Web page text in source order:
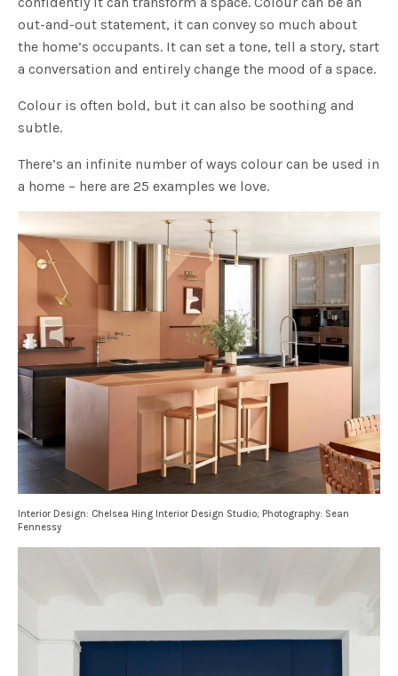
out-and-out statement, it can convey so much about
the home’s occupants. It can set a tone, tell a story, start
a conversation and entirely change the mood of a space.
Colour is often bold, but it can also be soothing and
subtle.
There’s an infinite number of ways colour can be used in
a home – here are 25 examples we love.
Interior Design: Chelsea Hing Interior Design Studio; Photography: Sean
Fennessy